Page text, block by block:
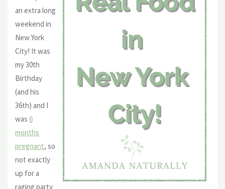
an extra long
weekend in
New York
City! It was
my 30th
Birthday
(and his
36th) and I
was 6
months
pregnant, so
not exactly
up for a
raging party